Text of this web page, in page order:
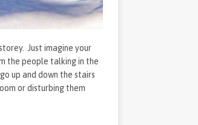
Just imagine your
the people talking in the
up and down the stairs
or disturbing them